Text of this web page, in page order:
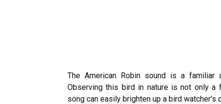
The American Robin sound is a
Observing this bird in nature is not only a
song can easily brighten up a bird watcher’s